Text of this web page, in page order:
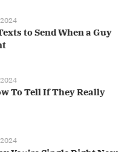
to Send When a Guy
To Tell If They Really